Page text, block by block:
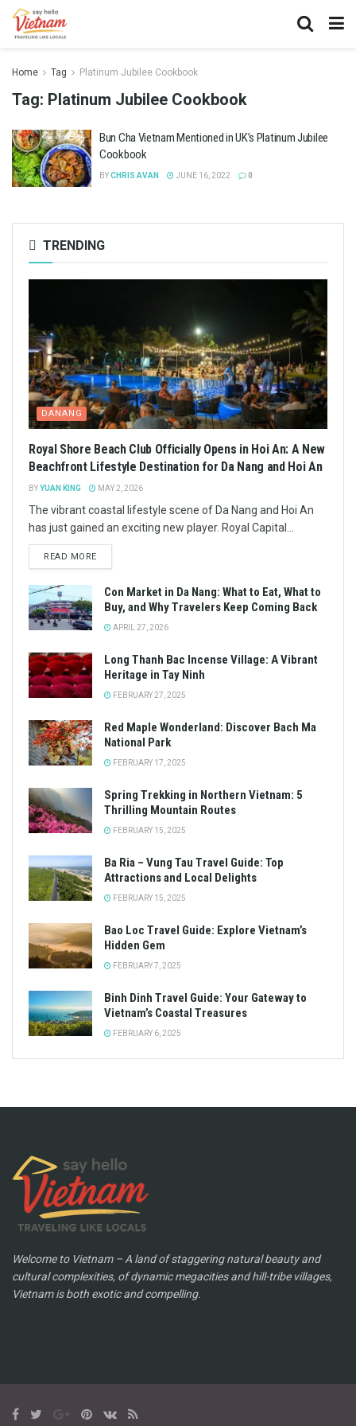
Home Tag Platinum Jubilee Cookbook
Tag: Platinum Jubilee Cookbook
Bun Cha Vietnam Mentioned in UK’s Platinum Jubilee
Cookbook
BYCHRIS AVAN JUNE 16, 2022 0
TRENDING
DANANG
Royal Shore Beach Club Officially Opens in Hoi An: A New
Beachfront Lifestyle Destination for Da Nang and Hoi An
BYYUAN KING MAY 2, 2026
The vibrant coastal lifestyle scene of Da Nang and Hoi An
has just gained an exciting new player. Royal Capital...
READ MORE
Con Market in Da Nang: What to Eat, What to
Buy, and Why Travelers Keep Coming Back
APRIL 27, 2026
Long Thanh Bac Incense Village: A Vibrant
Heritage in Tay Ninh
FEBRUARY 27, 2025
Red Maple Wonderland: Discover Bach Ma
National Park
FEBRUARY 17, 2025
Spring Trekking in Northern Vietnam: 5
Thrilling Mountain Routes
FEBRUARY 15, 2025
Ba Ria – Vung Tau Travel Guide: Top
Attractions and Local Delights
FEBRUARY 15, 2025
Bao Loc Travel Guide: Explore Vietnam’s
Hidden Gem
FEBRUARY 7, 2025
Binh Dinh Travel Guide: Your Gateway to
Vietnam’s Coastal Treasures
FEBRUARY 6, 2025
Welcome to Vietnam – A land of staggering natural beauty and
cultural complexities, of dynamic megacities and hill-tribe villages,
Vietnam is both exotic and compelling.